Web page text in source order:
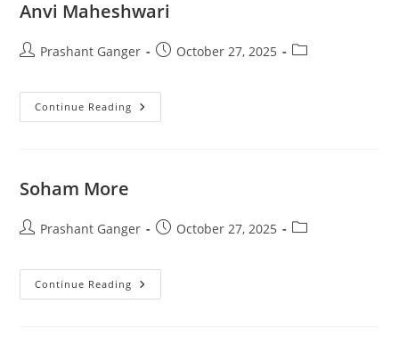
Anvi Maheshwari
Prashant Ganger October 27, 2025
Continue Reading
Soham More
Prashant Ganger October 27, 2025
Continue Reading